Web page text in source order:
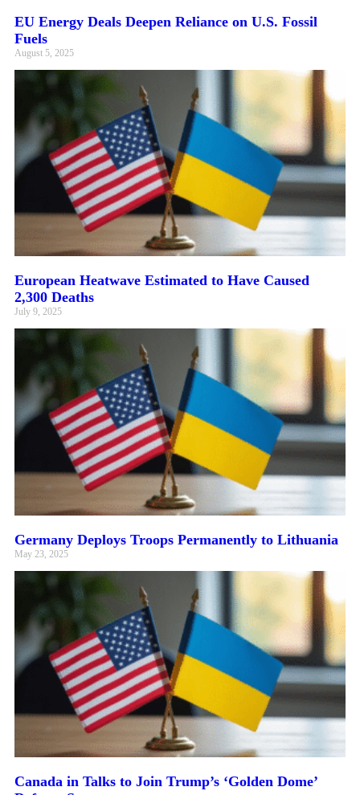
EU Energy Deals Deepen Reliance on U.S. Fossil
Fuels
August 5, 2025
European Heatwave Estimated to Have Caused
2,300 Deaths
July 9, 2025
Germany Deploys Troops Permanently to Lithuania
May 23, 2025
Canada in Talks to Join Trump’s ‘Golden Dome’